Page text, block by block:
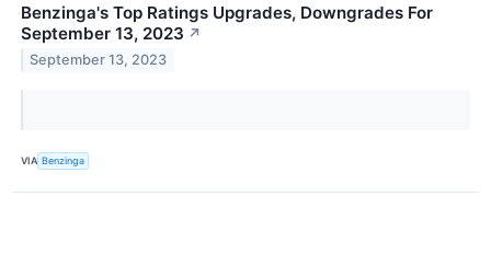
Benzinga's Top Ratings Upgrades, Downgrades For
September 13, 2023 ↗
September 13, 2023
VIA Benzinga